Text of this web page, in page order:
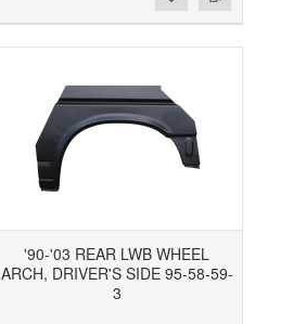
'90-'03 REAR LWB WHEEL
ARCH, DRIVER'S SIDE 95-58-59-
3